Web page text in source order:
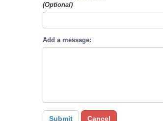
(Optional)
Add a message: